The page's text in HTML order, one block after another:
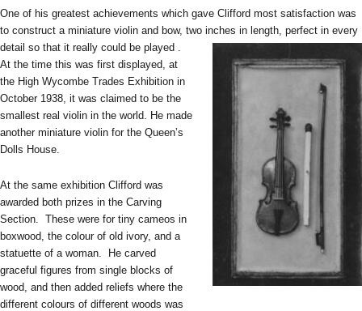
One of his greatest achievements which gave Clifford most satisfaction was
to construct a miniature violin and bow, two inches in length, perfect in every
detail so that it really could be played .
At the time this was first displayed, at
the High Wycombe Trades Exhibition in
October 1938, it was claimed to be the
smallest real violin in the world. He made
another miniature violin for the Queen’s
Dolls House.
At the same exhibition Clifford was
awarded both prizes in the Carving
Section. These were for tiny cameos in
boxwood, the colour of old ivory, and a
statuette of a woman. He carved
graceful figures from single blocks of
wood, and then added reliefs where the
different colours of different woods was